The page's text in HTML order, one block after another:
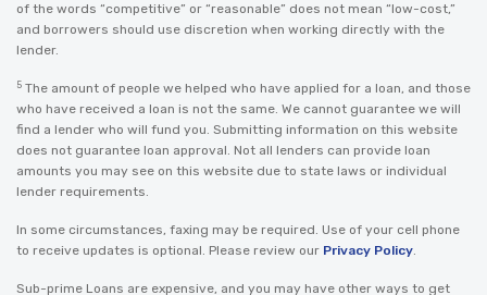
of the words “competitive” or “reasonable” does not mean “low-cost,”
and borrowers should use discretion when working directly with the
lender.
5 The amount of people we helped who have applied for a loan, and those
who have received a loan is not the same. We cannot guarantee we will
find a lender who will fund you. Submitting information on this website
does not guarantee loan approval. Not all lenders can provide loan
amounts you may see on this website due to state laws or individual
lender requirements.
In some circumstances, faxing may be required. Use of your cell phone
to receive updates is optional. Please review our Privacy Policy.
Sub-prime Loans are expensive, and you may have other ways to get